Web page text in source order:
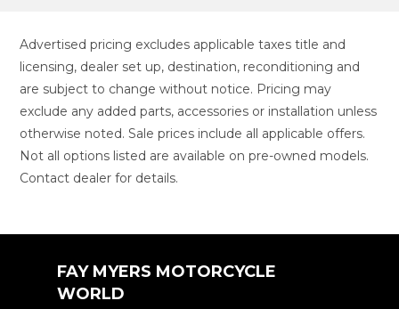
Advertised pricing excludes applicable taxes title and
licensing, dealer set up, destination, reconditioning and
are subject to change without notice. Pricing may
exclude any added parts, accessories or installation unless
otherwise noted. Sale prices include all applicable offers.
Not all options listed are available on pre-owned models.
Contact dealer for details.
FAY MYERS MOTORCYCLE
WORLD